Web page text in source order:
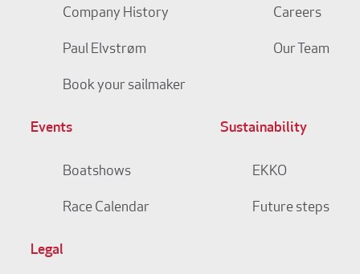
Company History
Paul Elvstrøm
Book your sailmaker
Careers
Our Team
Events
Boatshows
Race Calendar
Sustainability
EKKO
Future steps
Legal